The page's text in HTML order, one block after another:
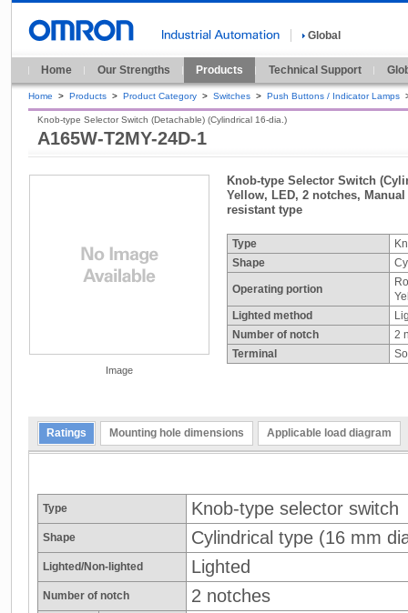
Global
Home Our Strengths Products Technical Support
Home > Products > Product Category > Switches > Push Buttons / Indicator Lamps
A165W-T2MY-24D-1
Knob-type Selector Switch (Detachable) (Cylindrical 16-dia.)
Image
Knob-type Selector Switch
Yellow, LED, 2 notches,
resistant type
Type
Shape
Operating portion
Lighted method
Number of notch
2
Terminal
Ratings Mounting hole dimensions Applicable load diagram
Type Knob-type selector switch
Shape Cylindrical type (16 mm
Lighted/Non-lighted Lighted
Number of notch 2 notches